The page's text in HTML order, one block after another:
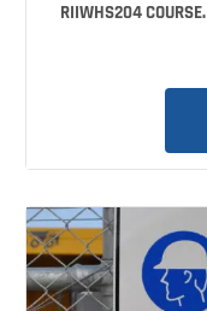
RIIWHS204 COURSE.